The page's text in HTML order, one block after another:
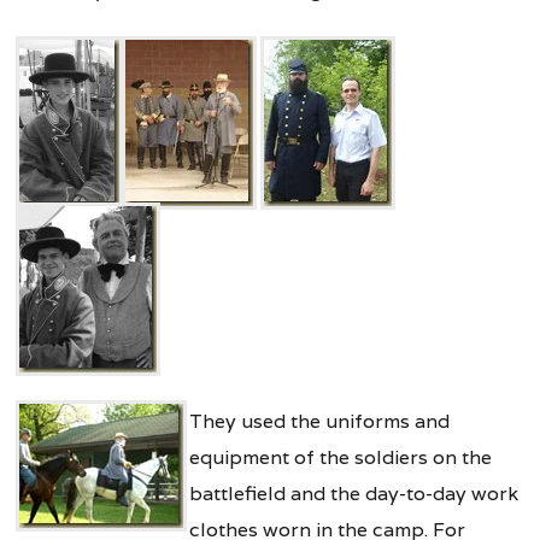
They used the uniforms and
equipment of the soldiers on the
battlefield and the day-to-day work
clothes worn in the camp. For